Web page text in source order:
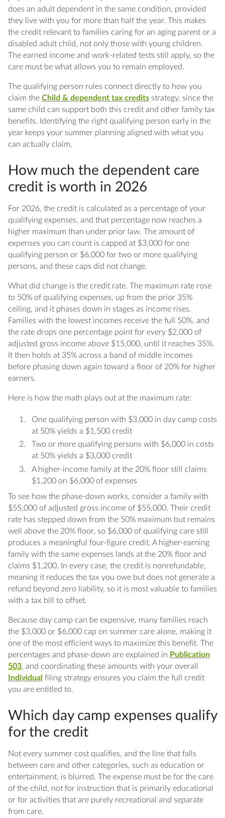
does an adult dependent in the same condition, provided
they live with you for more than half the year. This makes
the credit relevant to families caring for an aging parent or a
disabled adult child, not only those with young children.
The earned income and work-related tests still apply, so the
care must be what allows you to remain employed.
The qualifying person rules connect directly to how you
claim the Child & dependent tax creditsstrategy, since the
same child can support both this credit and other family tax
benefits. Identifying the right qualifying person early in the
year keeps your summer planning aligned with what you
can actually claim.
How much the dependent care
credit is worth in 2026
For 2026, the credit is calculated as a percentage of your
qualifying expenses, and that percentage now reaches a
higher maximum than under prior law. The amount of
expenses you can count is capped at $3,000 for one
qualifying person or $6,000 for two or more qualifying
persons, and these caps did not change.
What did change is the credit rate. The maximum rate rose
to 50% of qualifying expenses, up from the prior 35%
ceiling, and it phases down in stages as income rises.
Families with the lowest incomes receive the full 50%, and
the rate drops one percentage point for every $2,000 of
adjusted gross income above $15,000, until it reaches 35%.
It then holds at 35% across a band of middle incomes
before phasing down again toward a floor of 20% for higher
earners.
Here is how the math plays out at the maximum rate:
One qualifying person with $3,000 in day camp costs
at 50% yields a $1,500 credit
Two or more qualifying persons with $6,000 in costs
at 50% yields a $3,000 credit
A higher-income family at the 20% floor still claims
$1,200 on $6,000 of expenses
To see how the phase-down works, consider a family with
$55,000 of adjusted gross income of $55,000. Their credit
rate has stepped down from the 50% maximum but remains
well above the 20% floor, so $6,000 of qualifying care still
produces a meaningful four-figure credit. A higher-earning
family with the same expenses lands at the 20% floor and
claims $1,200. In every case, the credit is nonrefundable,
meaning it reduces the tax you owe but does not generate a
refund beyond zero liability, so it is most valuable to families
with a tax bill to offset.
Because day camp can be expensive, many families reach
the $3,000 or $6,000 cap on summer care alone, making it
one of the most efficient ways to maximize this benefit. The
percentages and phase-down are explained in Publication
503, and coordinating these amounts with your overall
Individual filing strategy ensures you claim the full credit
you are entitled to.
Which day camp expenses qualify
for the credit
Not every summer cost qualifies, and the line that falls
between care and other categories, such as education or
entertainment, is blurred. The expense must be for the care
of the child, not for instruction that is primarily educational
or for activities that are purely recreational and separate
from care.